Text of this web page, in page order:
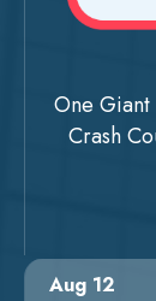
One
Crash
Aug 12